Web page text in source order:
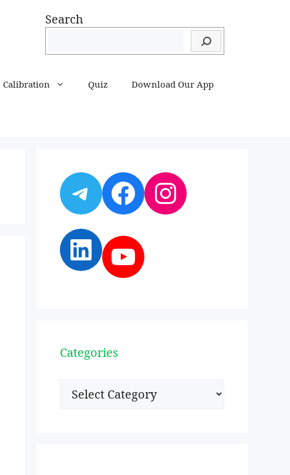
Search
Calibration Quiz Download Our App
Telegram
Facebook
Instagram
LinkedIn
YouTube
Categories
Categories